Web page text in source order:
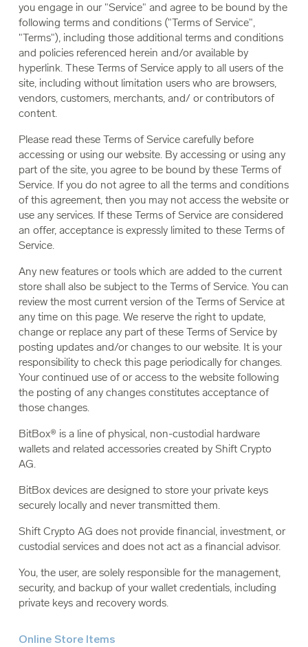
you engage in our "Service" and agree to be bound by the
following terms and conditions ("Terms of Service",
"Terms"), including those additional terms and conditions
and policies referenced herein and/or available by
hyperlink. These Terms of Service apply to all users of the
site, including without limitation users who are browsers,
vendors, customers, merchants, and/ or contributors of
content.
Please read these Terms of Service carefully before
accessing or using our website. By accessing or using any
part of the site, you agree to be bound by these Terms of
Service. If you do not agree to all the terms and conditions
of this agreement, then you may not access the website or
use any services. If these Terms of Service are considered
an offer, acceptance is expressly limited to these Terms of
Service.
Any new features or tools which are added to the current
store shall also be subject to the Terms of Service. You can
review the most current version of the Terms of Service at
any time on this page. We reserve the right to update,
change or replace any part of these Terms of Service by
posting updates and/or changes to our website. It is your
responsibility to check this page periodically for changes.
Your continued use of or access to the website following
the posting of any changes constitutes acceptance of
those changes.
BitBox® is a line of physical, non-custodial hardware
wallets and related accessories created by Shift Crypto
AG.
BitBox devices are designed to store your private keys
securely locally and never transmitted them.
Shift Crypto AG does not provide financial, investment, or
custodial services and does not act as a financial advisor.
You, the user, are solely responsible for the management,
security, and backup of your wallet credentials, including
private keys and recovery words.
Online Store Items